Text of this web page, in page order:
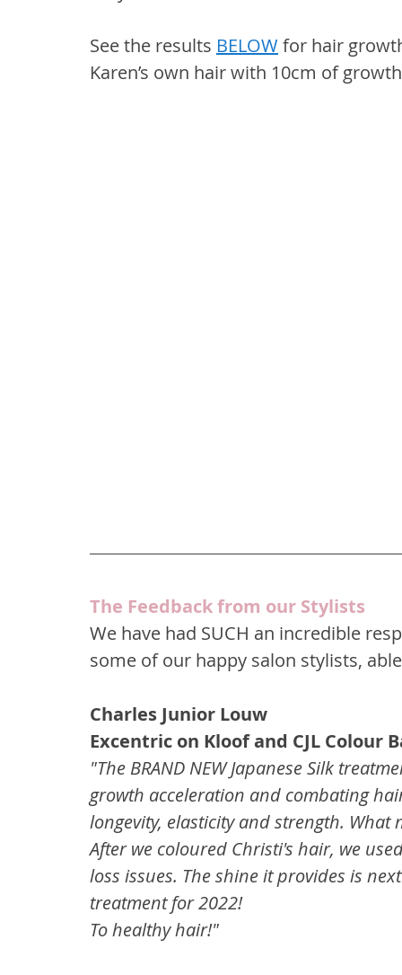
See the results BELOW for hair
Karen’s own hair with 10cm of
The Feedback from our Stylists
We have had SUCH an incredible
some of our happy salon stylists,
Charles Junior Louw
Excentric on Kloof and CJL Colour
"The BRAND NEW Japanese Silk
growth acceleration and combating
longevity, elasticity and strength. What
⁠After we coloured Christi's hair, we
loss issues. The shine it provides is
treatment for 2022!
⁠To healthy hair!"